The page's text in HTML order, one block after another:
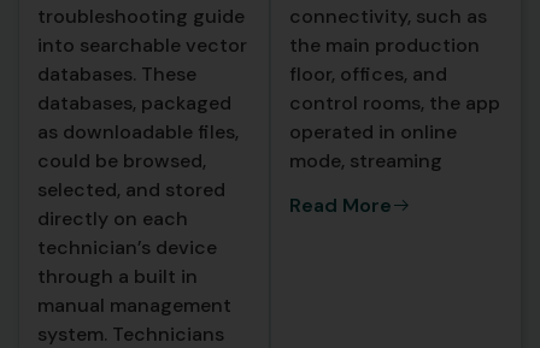
troubleshooting guide
into searchable vector
databases. These
databases, packaged
as downloadable files,
could be browsed,
selected, and stored
directly on each
technician’s device
through a built in
manual management
system. Technicians
connectivity, such as
the main production
floor, offices, and
control rooms, the app
operated in online
mode, streaming
responses from a
Read More